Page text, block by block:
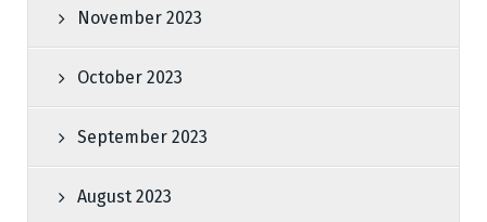
November 2023
October 2023
September 2023
August 2023